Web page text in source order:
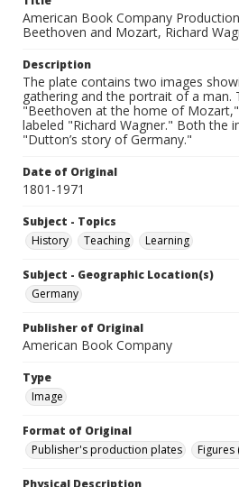
American Book Company
Beethoven and Mozart, Richard
Description
The plate contains two images
gathering and the portrait of a man.
"Beethoven at the home of
labeled "Richard Wagner." Both the
"Dutton’s story of Germany."
Date of Original
1801-1971
Subject - Topics
History
Teaching Learning
Subject - Geographic Location(s)
Germany
Publisher of Original
American Book Company
Type
Image
Format of Original
Publisher's production plates